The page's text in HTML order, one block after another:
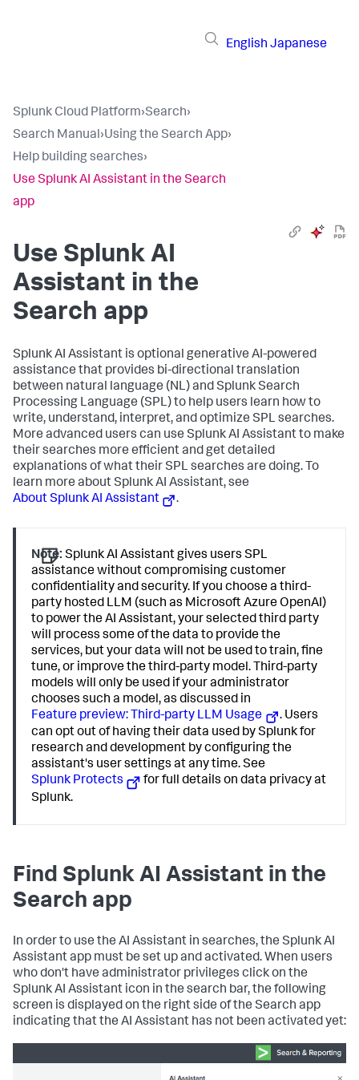
English Japanese
Splunk Cloud Platform›Search›
Search Manual›Using the Search App›
Help building searches›
Use Splunk AI Assistant in the Search
app
Use Splunk AI
Assistant in the
Search app
Splunk AI Assistant is optional generative AI-powered
assistance that provides bi-directional translation
between natural language (NL) and Splunk Search
Processing Language (SPL) to help users learn how to
write, understand, interpret, and optimize SPL searches.
More advanced users can use Splunk AI Assistant to make
their searches more efficient and get detailed
explanations of what their SPL searches are doing. To
learn more about Splunk AI Assistant, see
About Splunk AI Assistant
.
Note: Splunk AI Assistant gives users SPL
assistance without compromising customer
confidentiality and security. If you choose a third-
party hosted LLM (such as Microsoft Azure OpenAI)
to power the AI Assistant, your selected third party
will process some of the data to provide the
services, but your data will not be used to train, fine
tune, or improve the third-party model. Third-party
models will only be used if your administrator
chooses such a model, as discussed in
Feature preview: Third-party LLM Usage
. Users
can opt out of having their data used by Splunk for
research and development by configuring the
assistant's user settings at any time. See
Splunk Protects
for full details on data privacy at
Splunk.
Find Splunk AI Assistant in the
Search app
In order to use the AI Assistant in searches, the Splunk AI
Assistant app must be set up and activated. When users
who don't have administrator privileges click on the
Splunk AI Assistant icon in the search bar, the following
screen is displayed on the right side of the Search app
indicating that the AI Assistant has not been activated yet: